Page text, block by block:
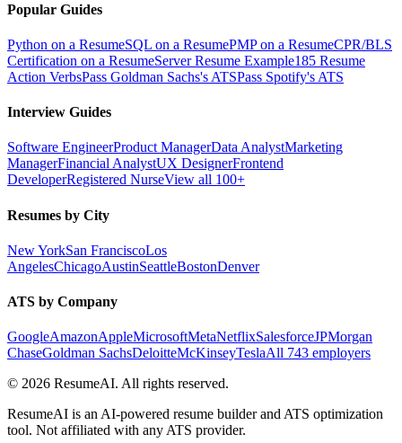
Popular Guides
Python on a ResumeSQL on a ResumePMP on a ResumeCPR/BLS
Certification on a ResumeServer Resume Example185 Resume
Action VerbsPass Goldman Sachs's ATSPass Spotify's ATS
Interview Guides
Software EngineerProduct ManagerData AnalystMarketing
ManagerFinancial AnalystUX DesignerFrontend
DeveloperRegistered NurseView all 100+
Resumes by City
New YorkSan FranciscoLos
AngelesChicagoAustinSeattleBostonDenver
ATS by Company
GoogleAmazonAppleMicrosoftMetaNetflixSalesforceJPMorgan
ChaseGoldman SachsDeloitteMcKinseyTeslaAll 743 employers
© 2026 ResumeAI. All rights reserved.
ResumeAI is an AI-powered resume builder and ATS optimization
tool. Not affiliated with any ATS provider.